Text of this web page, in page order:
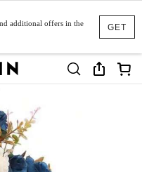
GET
additional offers in the